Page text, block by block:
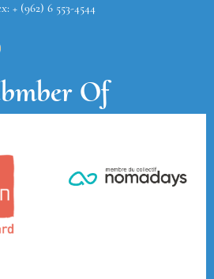
+ (962) 6 553-4544
Of